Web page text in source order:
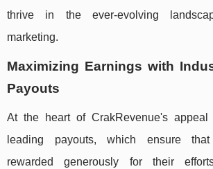
thrive in the ever-evolving
marketing.
Maximizing Earnings with
Payouts
At the heart of CrakRevenue's
leading payouts, which ensure
rewarded generously for their